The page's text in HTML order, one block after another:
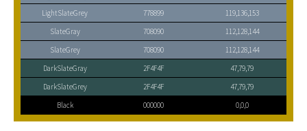
LightSlateGrey
778899
119,136,153
SlateGray
708090
112,128,144
SlateGrey
708090
112,128,144
DarkSlateGray
2F4F4F
47,79,79
DarkSlateGrey
2F4F4F
47,79,79
Black
000000 0,0,0